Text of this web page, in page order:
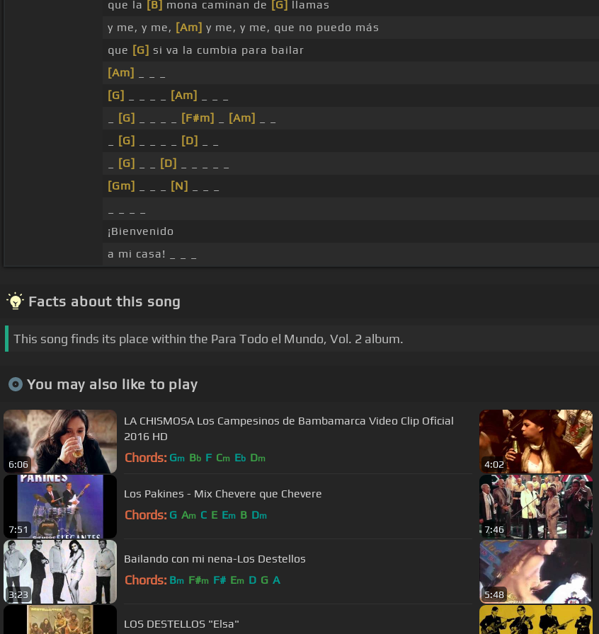
que la [B] mona caminan de [G] llamas
y me, y me, [Am] y me, y me, que no puedo más
que [G] si va la cumbia para bailar
[Am]
[G]
[Am]
[G] [F#m] [Am]
[G] [D]
[G] [D]
[Gm]
[N]
¡Bienvenido
a mi casa! _ _ _
Facts about this song
This song finds its place within the Para Todo el Mundo, Vol. 2 album.
You may also like to play
6:06
LA CHISMOSA Los Campesinos de Bambamarca Video Clip Oficial
2016 HD
Chords: Gm Bb F Cm Eb Dm
4:02
7:51
Los Pakines - Mix Chevere que Chevere
Chords: G Am C E Em B Dm
7:46
3:23
Bailando con mi nena-Los Destellos
Chords: Bm F#m F# Em D G A
5:48
LOS DESTELLOS "Elsa"